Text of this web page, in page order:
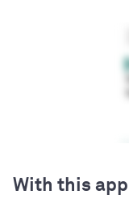
With this